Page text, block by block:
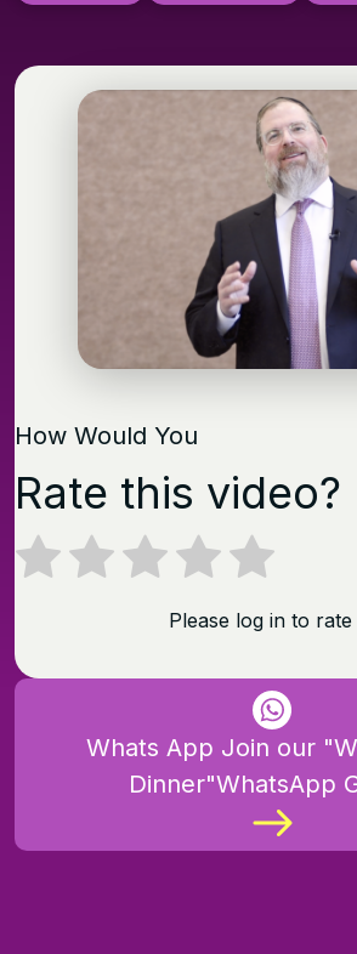
How Would You
Rate this video?
Please log in to rate
Whats App Join our
Dinner"WhatsApp